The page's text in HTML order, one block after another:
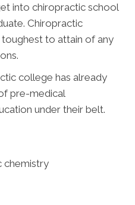
into chiropractic school
Chiropractic
to attain of any
college has already
pre-medical
under their belt.
chemistry